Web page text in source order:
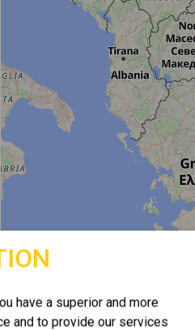
have a superior and more
and to provide our services